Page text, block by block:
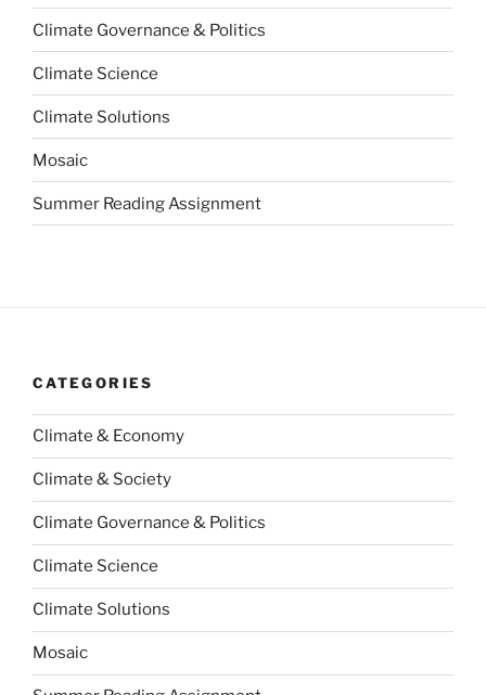
Climate Governance & Politics
Climate Science
Climate Solutions
Mosaic
Summer Reading Assignment
CATEGORIES
Climate & Economy
Climate & Society
Climate Governance & Politics
Climate Science
Climate Solutions
Mosaic